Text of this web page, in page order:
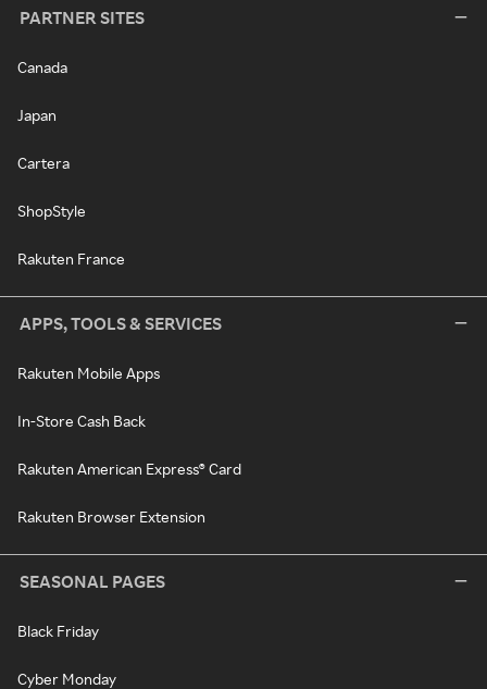
PARTNER SITES
Canada
Japan
Cartera
ShopStyle
Rakuten France
APPS, TOOLS & SERVICES
Rakuten Mobile Apps
In-Store Cash Back
Rakuten American Express® Card
Rakuten Browser Extension
SEASONAL PAGES
Black Friday
Cyber Monday